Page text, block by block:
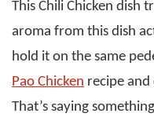
This Chili Chicken dish
aroma from this dish
hold it on the same
Pao Chicken recipe
That’s saying